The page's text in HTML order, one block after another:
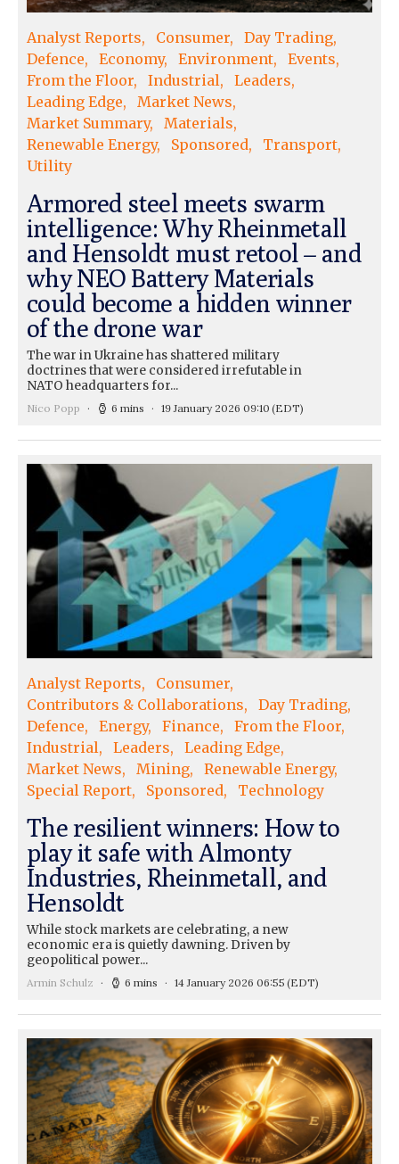
Analyst Reports Consumer
Day Trading
Defence
Economy Environment
Events
From the Floor
Industrial
Leaders
Leading Edge
Market News
Market Summary
Materials
Renewable Energy
Sponsored
Transport
Utility
Armored steel meets swarm
intelligence: Why Rheinmetall
and Hensoldt must retool – and
why NEO Battery Materials
could become a hidden winner
of the drone war
The war in Ukraine has shattered military
doctrines that were considered irrefutable in
NATO headquarters for...
Nico Popp 6 mins 19 January 2026 09:10 (EDT)
Analyst Reports
Consumer
Contributors & Collaborations
Day Trading
Defence
Energy Finance
From the Floor
Industrial
Leaders
Leading Edge
Market News
Mining
Renewable Energy
Special Report
Sponsored Technology
The resilient winners: How to
play it safe with Almonty
Industries, Rheinmetall, and
Hensoldt
While stock markets are celebrating, a new
economic era is quietly dawning. Driven by
geopolitical power...
Armin Schulz 6 mins 14 January 2026 06:55 (EDT)